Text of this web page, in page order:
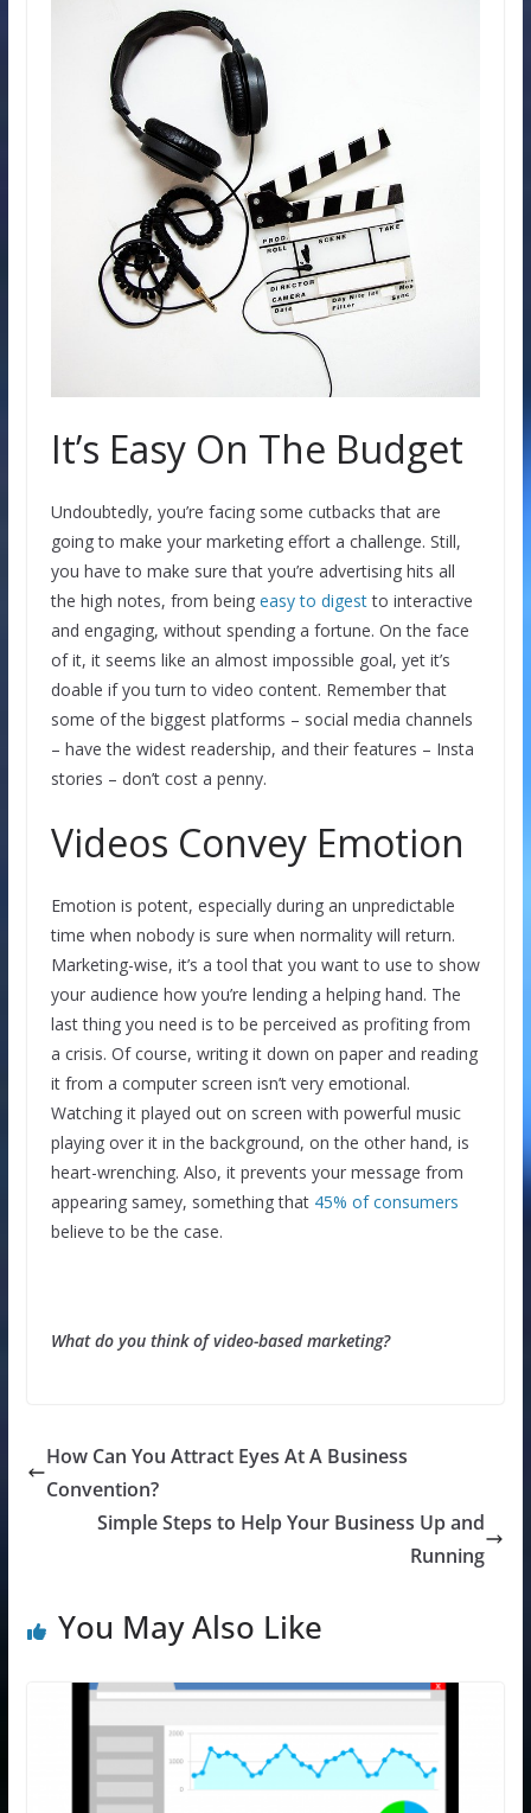
It’s Easy On The Budget
Undoubtedly, you’re facing some cutbacks that are
going to make your marketing effort a challenge. Still,
you have to make sure that you’re advertising hits all
the high notes, from being easy to digestto interactive
and engaging, without spending a fortune. On the face
of it, it seems like an almost impossible goal, yet it’s
doable if you turn to video content. Remember that
some of the biggest platforms – social media channels
– have the widest readership, and their features – Insta
stories – don’t cost a penny.
Videos Convey Emotion
Emotion is potent, especially during an unpredictable
time when nobody is sure when normality will return.
Marketing-wise, it’s a tool that you want to use to show
your audience how you’re lending a helping hand. The
last thing you need is to be perceived as profiting from
a crisis. Of course, writing it down on paper and reading
it from a computer screen isn’t very emotional.
Watching it played out on screen with powerful music
playing over it in the background, on the other hand, is
heart-wrenching. Also, it prevents your message from
appearing samey, something that 45% of consumers
believe to be the case.
What do you think of video-based marketing?
How Can You Attract Eyes At A Business
Convention?
Simple Steps to Help Your Business Up and
Running
You May Also Like